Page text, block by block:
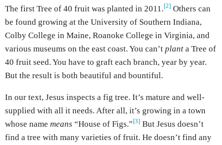
The first Tree of 40 fruit was planted in 2011. [2] Others can
be found growing at the University of Southern Indiana,
Colby College in Maine, Roanoke College in Virginia, and
various museums on the east coast. You can’t plant a Tree of
40 fruit seed. You have to graft each branch, year by year.
But the result is both beautiful and bountiful.
In our text, Jesus inspects a fig tree. It’s mature and well-
supplied with all it needs. After all, it’s growing in a town
whose name means “House of Figs.” [3] But Jesus doesn’t
find a tree with many varieties of fruit. He doesn’t find any